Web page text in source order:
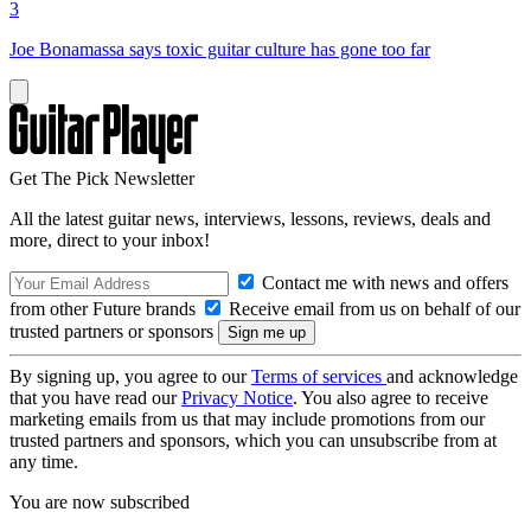
3
Joe Bonamassa says toxic guitar culture has gone too far
Get The Pick Newsletter
All the latest guitar news, interviews, lessons, reviews, deals and
more, direct to your inbox!
Contact me with news and offers
from other Future brands
Receive email from us on behalf of our
trusted partners or sponsors
By signing up, you agree to ourTerms of services and acknowledge
that you have read ourPrivacy Notice. You also agree to receive
marketing emails from us that may include promotions from our
trusted partners and sponsors, which you can unsubscribe from at
any time.
You are now subscribed